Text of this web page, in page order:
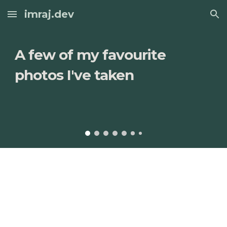
Skip to main content Skip to navigation
imraj.dev
A few of my favourite
photos I've taken